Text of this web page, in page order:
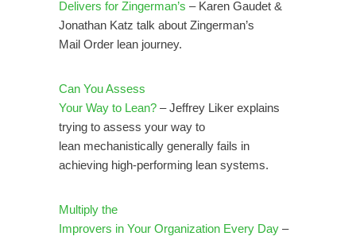
Delivers for Zingerman’s – Karen Gaudet &
Jonathan Katz talk about Zingerman’s
Mail Order lean journey.
Can You Assess
Your Way to Lean? – Jeffrey Liker explains
trying to assess your way to
lean mechanistically generally fails in
achieving high-performing lean systems.
Multiply the
Improvers in Your Organization Every Day –